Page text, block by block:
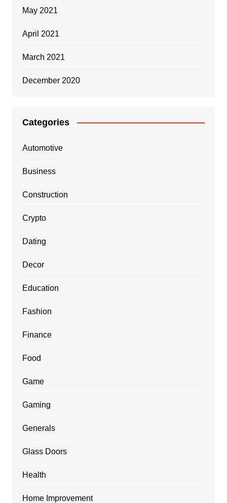
May 2021
April 2021
March 2021
December 2020
Categories
Automotive
Business
Construction
Crypto
Dating
Decor
Education
Fashion
Finance
Food
Game
Gaming
Generals
Glass Doors
Health
Home Improvement